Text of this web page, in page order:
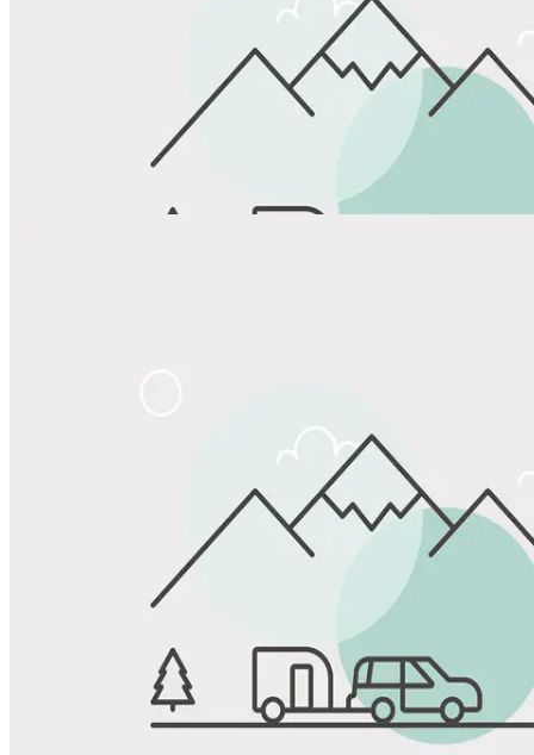
Favorite
Save up to 20% at Good Sam Campgrounds